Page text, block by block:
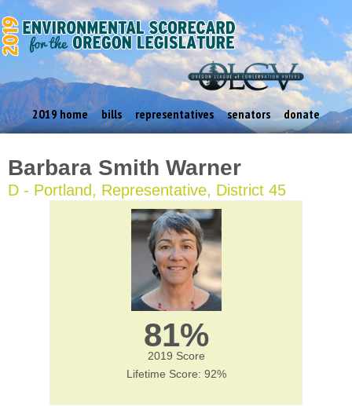
2019 home bills representatives senators donate
Barbara Smith Warner
D - Portland, Representative, District 45
81%
2019 Score
Lifetime Score: 92%